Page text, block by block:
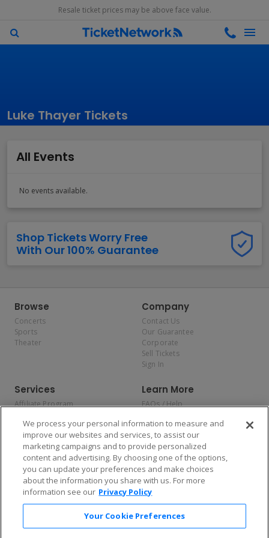
Resale ticket prices may be above face value.
Luke Thayer Tickets
All Events
No events available.
Shop Tickets Worry Free
With Our 100% Guarantee
Browse
Concerts
Sports
Theater
Company
Contact Us
Our Guarantee
Corporate
Sell Tickets
Sign In
Services
Affiliate Program
Allianz
Affirm
Learn More
FAQs / Help
Privacy Policy
Consumer Privacy Rights
Do Not Sell or Share My
Personal Information
Privacy Preferences
COVID-19 Response
Enjoy $10 off your tickets — just download the app!
We process your personal information to measure and
improve our websites and services, to assist our
marketing campaigns and to provide personalized
content and advertising. By choosing one of the options,
you can update your preferences and make choices
about the information you share with us. For more
information see our Privacy Policy
Your Cookie Preferences